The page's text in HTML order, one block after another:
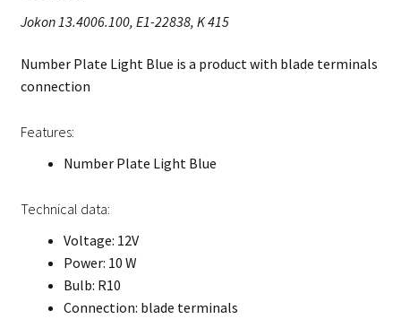
Jokon 13.4006.100, E1-22838, K 415
Number Plate Light Blue is a product with blade terminals
connection
Features:
Number Plate Light Blue
Technical data:
Voltage: 12V
Power: 10 W
Bulb: R10
Connection: blade terminals